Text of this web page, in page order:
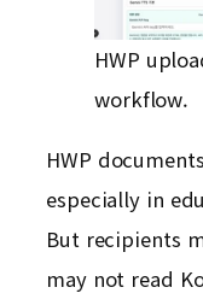
HWP
workflow.
HWP
especially in
But recipients
may not read